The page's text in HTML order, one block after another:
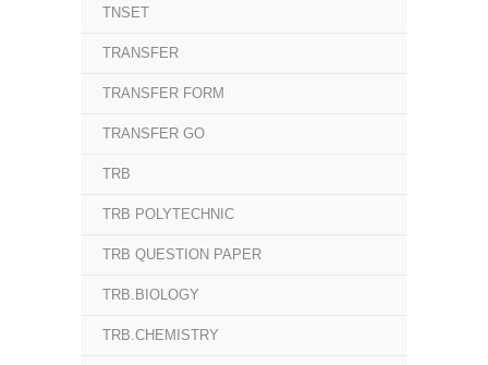
TNSET
TRANSFER
TRANSFER FORM
TRANSFER GO
TRB
TRB POLYTECHNIC
TRB QUESTION PAPER
TRB.BIOLOGY
TRB.CHEMISTRY